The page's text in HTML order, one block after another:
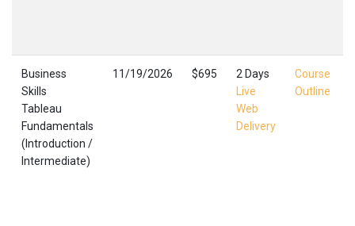
Business
Skills
Tableau
Fundamentals
(Introduction /
Intermediate)
11/19/2026 $695
2 Days
Live
Web
Delivery
Course
Outline